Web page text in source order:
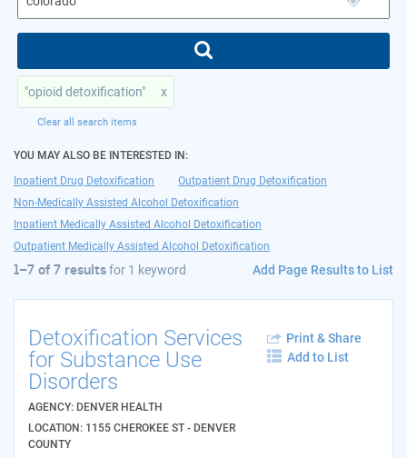
"opioid detoxification" x
Clear all search items
YOU MAY ALSO BE INTERESTED IN:
Inpatient Drug Detoxification
Outpatient Drug Detoxification
Non-Medically Assisted Alcohol Detoxification
Inpatient Medically Assisted Alcohol Detoxification
Outpatient Medically Assisted Alcohol Detoxification
1–7 of 7 resultsfor 1 keyword Add Page Results to List
Detoxification Services
for Substance Use
Disorders
AGENCY: DENVER HEALTH
LOCATION: 1155 CHEROKEE ST - DENVER
COUNTY
Print & Share
Add to List